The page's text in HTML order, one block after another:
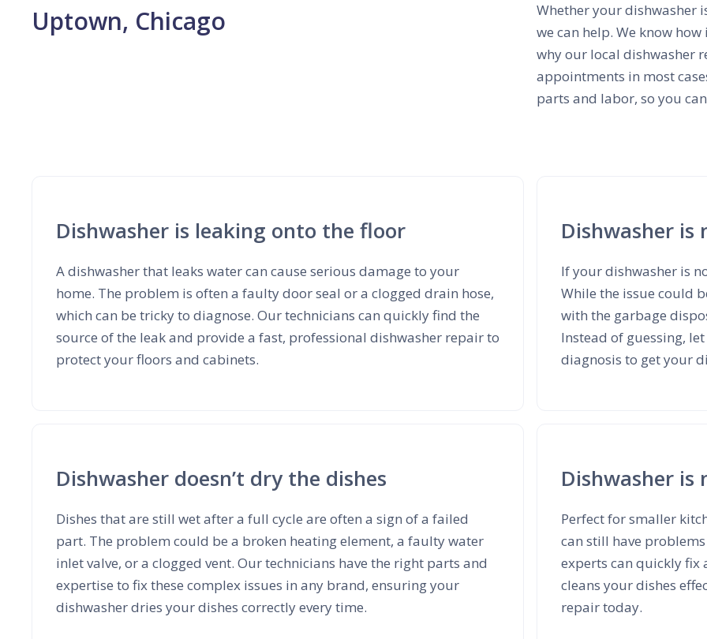
Uptown, Chicago
Whether your dishwasher
we can help. We know
why our local dishwasher
appointments in most
parts and labor, so you
Dishwasher is leaking onto the floor
A dishwasher that leaks water can cause serious damage to your
home. The problem is often a faulty door seal or a clogged drain hose,
which can be tricky to diagnose. Our technicians can quickly find the
source of the leak and provide a fast, professional dishwasher repair to
protect your floors and cabinets.
Dishwasher
If your dishwasher is
While the issue could
with the garbage
Instead of guessing,
diagnosis to get your
Dishwasher doesn’t dry the dishes
Dishes that are still wet after a full cycle are often a sign of a failed
part. The problem could be a broken heating element, a faulty water
inlet valve, or a clogged vent. Our technicians have the right parts and
expertise to fix these complex issues in any brand, ensuring your
dishwasher dries your dishes correctly every time.
Dishwasher
Perfect for smaller
can still have
experts can quickly fix
cleans your dishes
repair today.